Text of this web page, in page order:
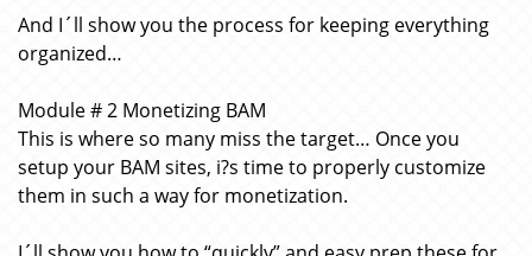
And I´ll show you the process for keeping everything
organized…
Module # 2 Monetizing BAM
This is where so many miss the target… Once you
setup your BAM sites, i?s time to properly customize
them in such a way for monetization.